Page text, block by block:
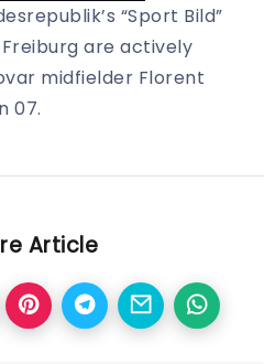
“Sport Bild”
are actively
midfielder Florent
07.
Article